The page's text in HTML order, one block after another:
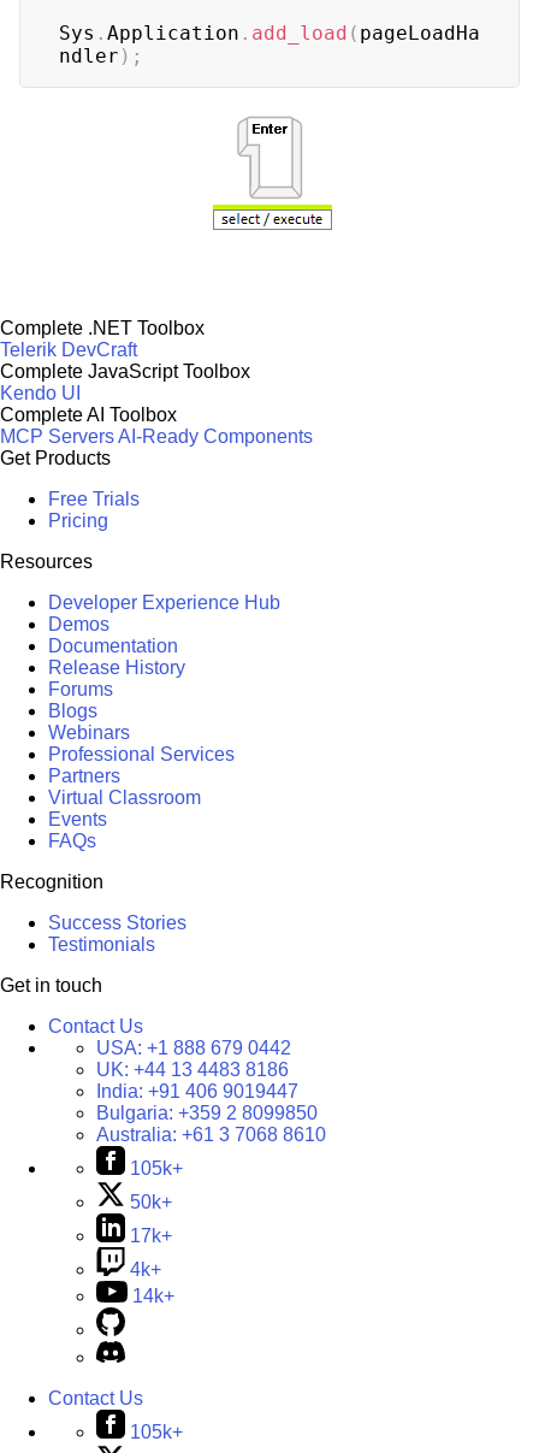
Sys . Application . add_load ( pageLoadHa
ndler ) ;
Complete .NET Toolbox
Telerik DevCraft
Complete JavaScript Toolbox
Kendo UI
Complete AI Toolbox
MCP ServersAI-Ready Components
Get Products
Free Trials
Pricing
Resources
Developer Experience Hub
Demos
Documentation
Release History
Forums
Blogs
Webinars
Professional Services
Partners
Virtual Classroom
Events
FAQs
Recognition
Success Stories
Testimonials
Get in touch
Contact Us
USA: +1 888 679 0442
UK: +44 13 4483 8186
India: +91 406 9019447
Bulgaria: +359 2 8099850
Australia: +61 3 7068 8610
105k+
50k+
17k+
4k+
14k+
Contact Us
105k+